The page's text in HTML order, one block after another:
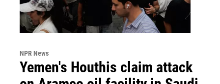
NPR News
Yemen's Houthis claim attack